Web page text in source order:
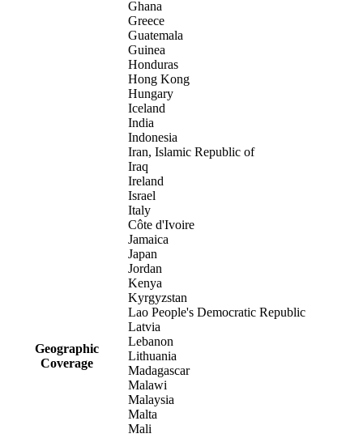
Geographic
Coverage
Ghana
Greece
Guatemala
Guinea
Honduras
Hong Kong
Hungary
Iceland
India
Indonesia
Iran, Islamic Republic of
Iraq
Ireland
Israel
Italy
Côte d'Ivoire
Jamaica
Japan
Jordan
Kenya
Kyrgyzstan
Lao People's Democratic Republic
Latvia
Lebanon
Lithuania
Madagascar
Malawi
Malaysia
Malta
Mali